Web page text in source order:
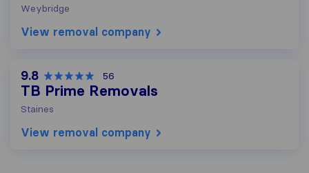
Weybridge
View removal company
9.8 56
TB Prime Removals
Staines
View removal company